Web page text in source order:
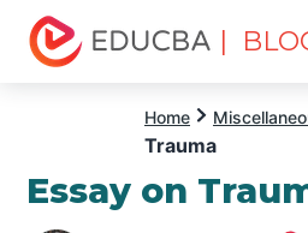
|
Home
Trauma
Essay on